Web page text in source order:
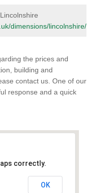
dimensions/lincolnshire/
the prices and
building and
contact us. One of our
response and a quick
correctly.
OK